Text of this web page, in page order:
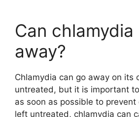
Can chlamydia
away?
Chlamydia can go away on its
untreated, but it is important
as soon as possible to
left untreated, chlamydia can